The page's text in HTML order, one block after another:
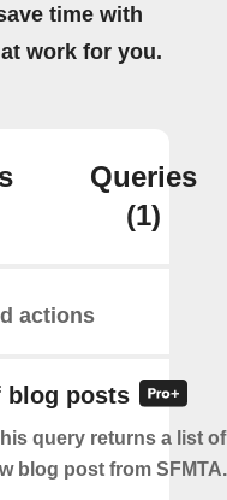
time with
work for you.
Queries
(1)
actions
blog posts
query returns a list
blog post from SFMTA.